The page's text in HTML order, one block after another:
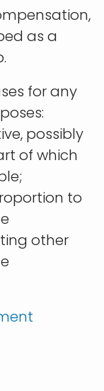
as a
for any
possibly
of which
to
other